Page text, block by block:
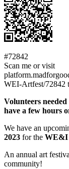
#72842
Scan me or visit
WEI-Artfest/72842
Volunteers
have a few hours
We have an
2023 for the WE&I
An annual art
community!